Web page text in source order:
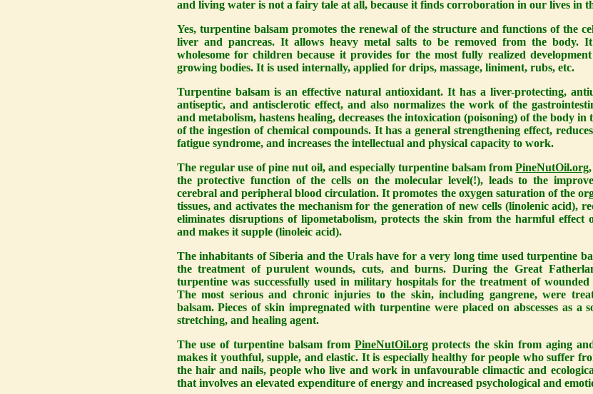
and living water is not a fairy tale at all, because it finds corroboration in our lives in
Yes, turpentine balsam promotes the renewal of the structure and functions of the
liver and pancreas. It allows heavy metal salts to be removed from the body.
wholesome for children because it provides for the most fully realized
growing bodies. It is used internally, applied for drips, massage, liniment, rubs, etc.
Turpentine balsam is an effective natural antioxidant. It has a liver-protecting,
antiseptic, and antisclerotic effect, and also normalizes the work of the
and metabolism, hastens healing, decreases the intoxication (poisoning) of the body in
of the ingestion of chemical compounds. It has a general strengthening effect,
fatigue syndrome, and increases the intellectual and physical capacity to work.
The regular use of pine nut oil, and especially turpentine balsam fromPineNutOil.org
the protective function of the cells on the molecular level(!), leads to the
cerebral and peripheral blood circulation. It promotes the oxygen saturation of the
tissues, and activates the mechanism for the generation of new cells (linolenic acid),
eliminates disruptions of lipometabolism, protects the skin from the harmful effect
and makes it supple (linoleic acid).
The inhabitants of Siberia and the Urals have for a very long time used turpentine
the treatment of purulent wounds, cuts, and burns. During the Great
turpentine was successfully used in military hospitals for the treatment of wounded
The most serious and chronic injuries to the skin, including gangrene, were
balsam. Pieces of skin impregnated with turpentine were placed on abscesses as a
stretching, and healing agent.
The use of turpentine balsam from PineNutOil.orgprotects the skin from aging
makes it youthful, supple, and elastic. It is especially healthy for people who suffer
the hair and nails, people who live and work in unfavourable climactic and
that involves an elevated expenditure of energy and increased psychological and